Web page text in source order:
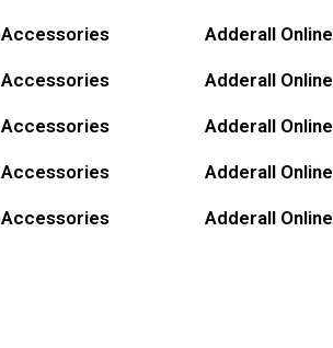
Accessories Adderall Online
Accessories Adderall Online
Accessories Adderall Online
Accessories Adderall Online
Accessories Adderall Online